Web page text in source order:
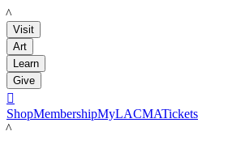
LACMA
Visit
Art
Learn
Give

ShopMembershipMyLACMATickets
LACMA